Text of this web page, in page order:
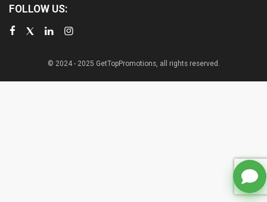
FOLLOW US:
© 2024 - 2025 GetTopPromotions, all rights reserved.